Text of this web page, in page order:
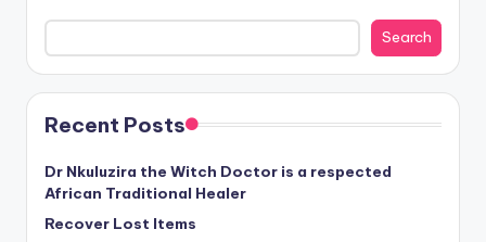
Search
Recent Posts
Dr Nkuluzira the Witch Doctor is a respected
African Traditional Healer
Recover Lost Items